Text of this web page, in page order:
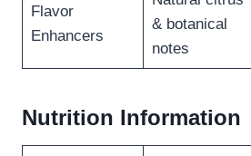
Flavor
Enhancers
& botanical
notes
Nutrition Information